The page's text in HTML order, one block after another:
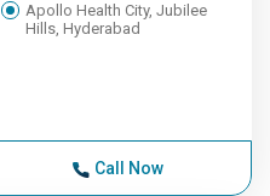
Apollo Health City, Jubilee
Hills, Hyderabad
Call Now